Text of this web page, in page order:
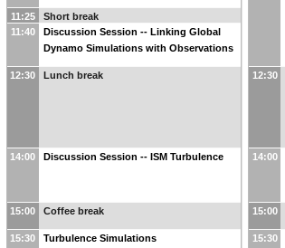
11:25
Short break
11:40
Discussion Session -- Linking Global
Dynamo Simulations with Observations
12:30 Lunch break
14:00 Discussion Session -- ISM Turbulence
15:00 Coffee break
15:30 Turbulence Simulations
12:30
14:00
15:00
15:30